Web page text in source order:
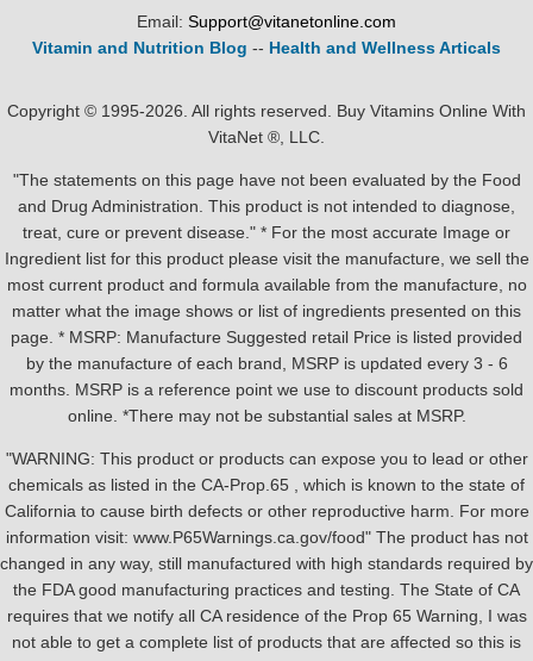
Email: Support@vitanetonline.com
Vitamin and Nutrition Blog -- Health and Wellness Articals
Copyright © 1995-2026. All rights reserved. Buy Vitamins Online With
VitaNet ®, LLC.
"The statements on this page have not been evaluated by the Food
and Drug Administration. This product is not intended to diagnose,
treat, cure or prevent disease." * For the most accurate Image or
Ingredient list for this product please visit the manufacture, we sell the
most current product and formula available from the manufacture, no
matter what the image shows or list of ingredients presented on this
page. * MSRP: Manufacture Suggested retail Price is listed provided
by the manufacture of each brand, MSRP is updated every 3 - 6
months. MSRP is a reference point we use to discount products sold
online. *There may not be substantial sales at MSRP.
"WARNING: This product or products can expose you to lead or other
chemicals as listed in the CA-Prop.65 , which is known to the state of
California to cause birth defects or other reproductive harm. For more
information visit: www.P65Warnings.ca.gov/food" The product has not
changed in any way, still manufactured with high standards required by
the FDA good manufacturing practices and testing. The State of CA
requires that we notify all CA residence of the Prop 65 Warning, I was
not able to get a complete list of products that are affected so this is